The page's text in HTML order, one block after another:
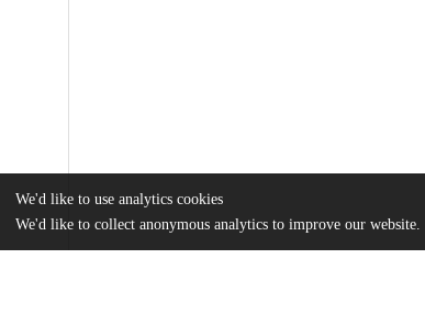
We'd like to use analytics cookies
We'd like to collect anonymous analytics to improve our website.